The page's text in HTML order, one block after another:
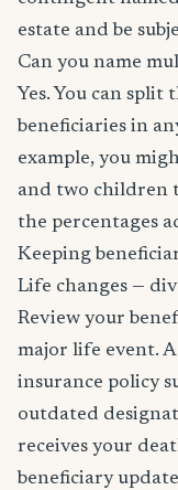
estate and be
Can you name
Yes. You can
beneficiaries in
example, you
and two children
the percentages
Keeping
Life changes —
Review your
major life event.
insurance policy
outdated
receives your
beneficiary